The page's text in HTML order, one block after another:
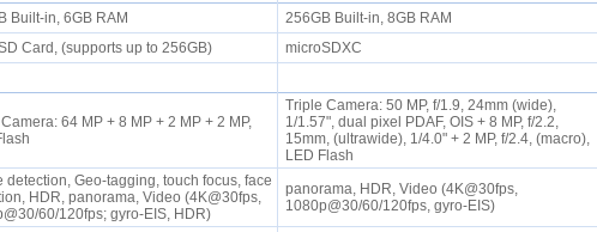
Built-in, 6GB RAM
256GB Built-in, 8GB RAM
Card, (supports up to 256GB)
microSDXC
64 MP + 8 MP + 2 MP + 2 MP,
Triple Camera: 50 MP, f/1.9, 24mm (wide),
1/1.57", dual pixel PDAF, OIS + 8 MP, f/2.2,
15mm, (ultrawide), 1/4.0" + 2 MP, f/2.4, (macro),
LED Flash
detection, Geo-tagging, touch focus, face
HDR, panorama, Video (4K@30fps,
60/120fps; gyro-EIS, HDR)
panorama, HDR, Video (4K@30fps,
1080p@30/60/120fps, gyro-EIS)